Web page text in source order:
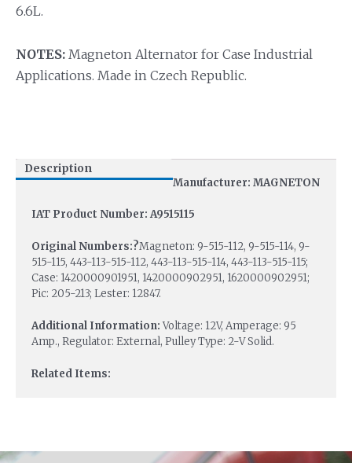
6.6L.
NOTES: Magneton Alternator for Case Industrial
Applications. Made in Czech Republic.
Description
Manufacturer: MAGNETON
IAT Product Number: A9515115
Original Numbers:?Magneton: 9-515-112, 9-515-114, 9-
515-115, 443-113-515-112, 443-113-515-114, 443-113-515-115;
Case: 1420000901951, 1420000902951, 1620000902951;
Pic: 205-213; Lester: 12847.
Additional Information:Voltage: 12V, Amperage: 95
Amp., Regulator: External, Pulley Type: 2-V Solid.
Related Items: